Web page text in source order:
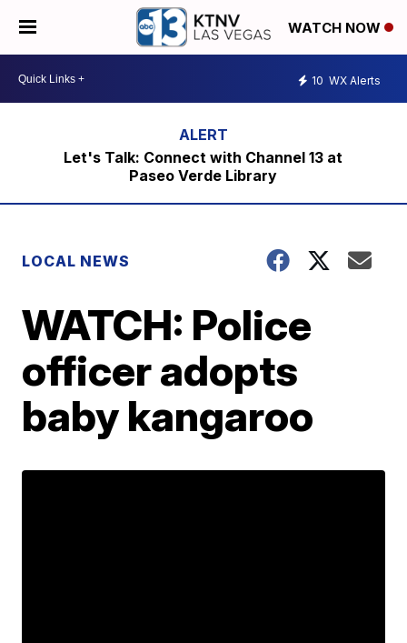
WATCH NOW
10 WX Alerts
Let's Talk: Connect with Channel 13 at
Paseo Verde Library
LOCAL NEWS
WATCH: Police
officer adopts
baby kangaroo